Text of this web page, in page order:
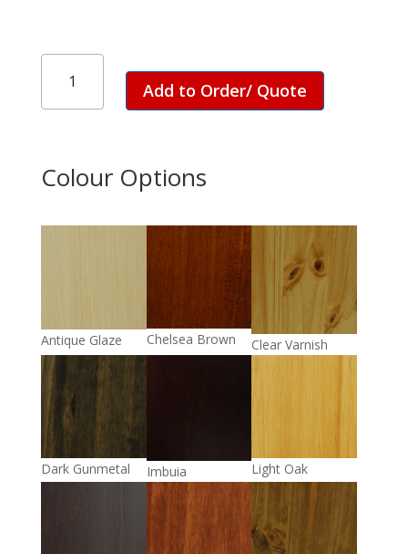
Kitchen
Unit
Add to Order/ Quote
Colour Options
Antique Glaze Chelsea Brown Clear Varnish
Dark Gunmetal Imbuia Light Oak